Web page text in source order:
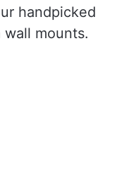
handpicked
mounts.